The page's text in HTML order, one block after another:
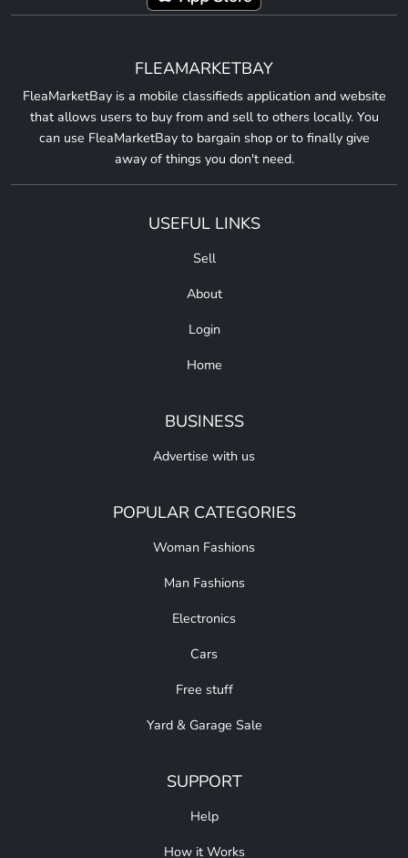
FLEAMARKETBAY
FleaMarketBay is a mobile classifieds application and website
that allows users to buy from and sell to others locally. You
can use FleaMarketBay to bargain shop or to finally give
away of things you don't need.
USEFUL LINKS
Sell
About
Login
Home
BUSINESS
Advertise with us
POPULAR CATEGORIES
Woman Fashions
Man Fashions
Electronics
Cars
Free stuff
Yard & Garage Sale
SUPPORT
Help
How it Works